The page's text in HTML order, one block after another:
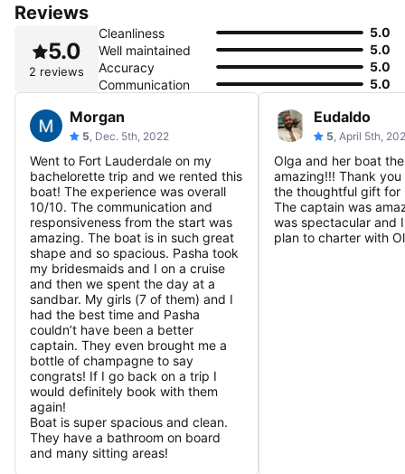
Reviews
5.0
2 reviews
Cleanliness
5.0
Well maintained
5.0
Accuracy
5.0
Communication
5.0
Morgan
5 , Dec. 5th, 2022
Went to Fort Lauderdale on my
bachelorette trip and we rented this
boat! The experience was overall
10/10. The communication and
responsiveness from the start was
amazing. The boat is in such great
shape and so spacious. Pasha took
my bridesmaids and I on a cruise
and then we spent the day at a
sandbar. My girls (7 of them) and I
had the best time and Pasha
couldn’t have been a better
captain. They even brought me a
bottle of champagne to say
congrats! If I go back on a trip I
would definitely book with them
again!
Boat is super spacious and clean.
They have a bathroom on board
and many sitting areas!
Eudaldo
5 , April 5th,
Olga and her boat
amazing!!! Thank
the thoughtful gift for
The captain was
was spectacular and
plan to charter with